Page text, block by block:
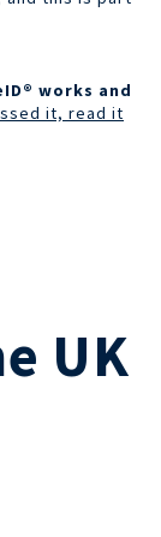
works and
it, read it
UK